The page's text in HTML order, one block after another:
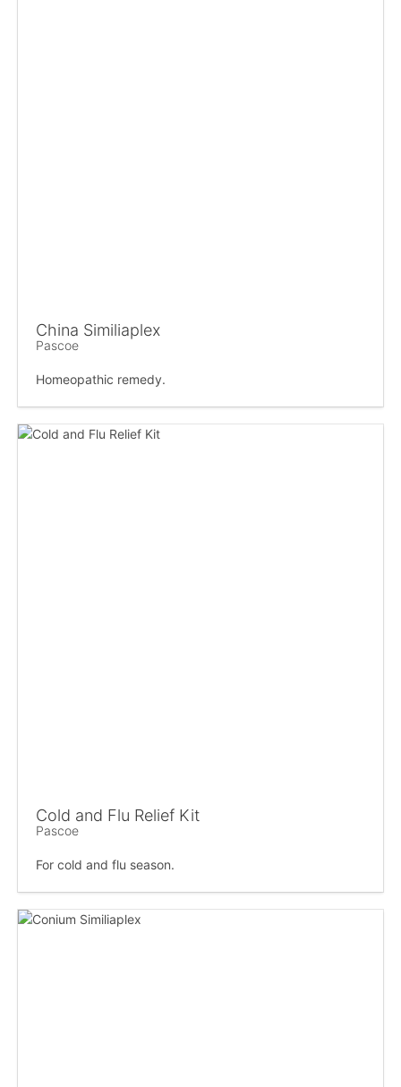
China Similiaplex
Pascoe
Homeopathic remedy.
Cold and Flu Relief Kit
Pascoe
For cold and flu season.